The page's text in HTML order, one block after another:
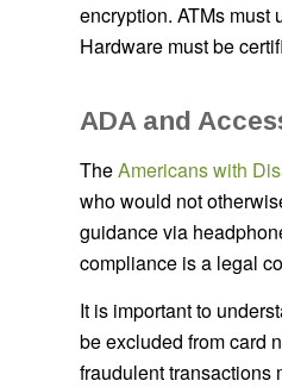
encryption. ATMs must
Hardware must be
ADA and
TheAmericans with
who would not
guidance via
compliance is a legal
It is important to
be excluded from card
fraudulent transactions